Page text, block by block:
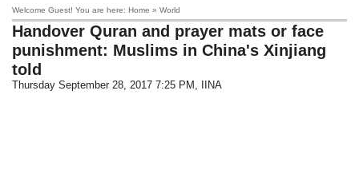
Welcome Guest! You are here: Home » World
Handover Quran and prayer mats or face
punishment: Muslims in China's Xinjiang
told
Thursday September 28, 2017 7:25 PM , IINA